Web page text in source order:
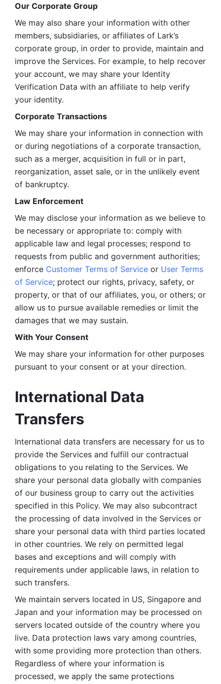
Our Corporate Group
We may also share your information with other
members, subsidiaries, or affiliates of Lark’s
corporate group, in order to provide, maintain and
improve the Services. For example, to help recover
your account, we may share your Identity
Verification Data with an affiliate to help verify
your identity.
Corporate Transactions
We may share your information in connection with
or during negotiations of a corporate transaction,
such as a merger, acquisition in full or in part,
reorganization, asset sale, or in the unlikely event
of bankruptcy.
Law Enforcement
We may disclose your information as we believe to
be necessary or appropriate to: comply with
applicable law and legal processes; respond to
requests from public and government authorities;
enforce Customer Terms of Service or User Terms
of Service; protect our rights, privacy, safety, or
property, or that of our affiliates, you, or others; or
allow us to pursue available remedies or limit the
damages that we may sustain.
With Your Consent
We may share your information for other purposes
pursuant to your consent or at your direction.
International Data
Transfers
International data transfers are necessary for us to
provide the Services and fulfill our contractual
obligations to you relating to the Services. We
share your personal data globally with companies
of our business group to carry out the activities
specified in this Policy. We may also subcontract
the processing of data involved in the Services or
share your personal data with third parties located
in other countries. We rely on permitted legal
bases and exceptions and will comply with
requirements under applicable laws, in relation to
such transfers.
We maintain servers located in US, Singapore and
Japan and your information may be processed on
servers located outside of the country where you
live. Data protection laws vary among countries,
with some providing more protection than others.
Regardless of where your information is
processed, we apply the same protections